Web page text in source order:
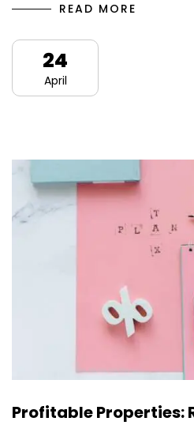
READ MORE
24
April
Profitable Properties: